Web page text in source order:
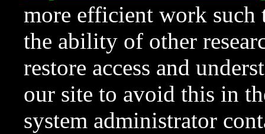
more efficient work such
the ability of other
restore access and
our site to avoid this in
system administrator